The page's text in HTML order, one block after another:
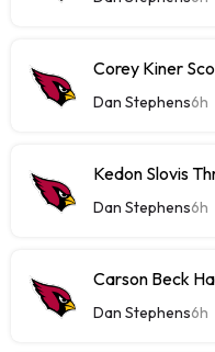
Corey Kiner
Dan Stephens6h
Kedon Slovis
Dan Stephens6h
Carson Beck
Dan Stephens6h